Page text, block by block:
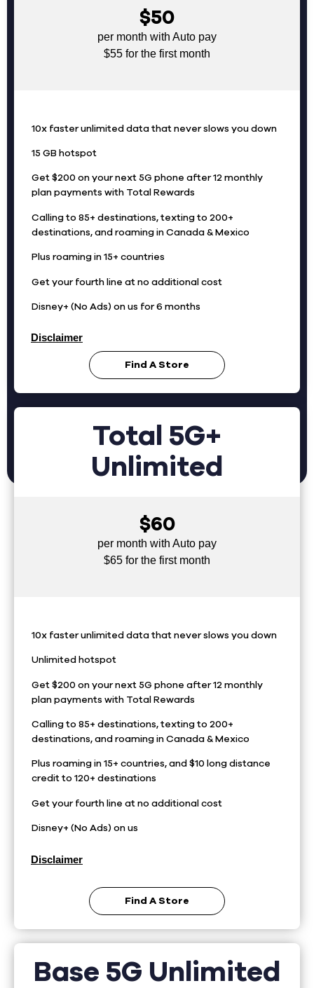
$50
per month with Auto pay
$55 for the first month
10x faster unlimited data that never slows you down
15 GB hotspot
Get $200 on your next 5G phone after 12 monthly
plan payments with Total Rewards
Calling to 85+ destinations, texting to 200+
destinations, and roaming in Canada & Mexico
Plus roaming in 15+ countries
Get your fourth line at no additional cost
Disney+ (No Ads) on us for 6 months
Disclaimer
Find A Store
Total 5G+
Unlimited
$60
per month with Auto pay
$65 for the first month
10x faster unlimited data that never slows you down
Unlimited hotspot
Get $200 on your next 5G phone after 12 monthly
plan payments with Total Rewards
Calling to 85+ destinations, texting to 200+
destinations, and roaming in Canada & Mexico
Plus roaming in 15+ countries, and $10 long distance
credit to 120+ destinations
Get your fourth line at no additional cost
Disney+ (No Ads) on us
Disclaimer
Find A Store
Base 5G Unlimited